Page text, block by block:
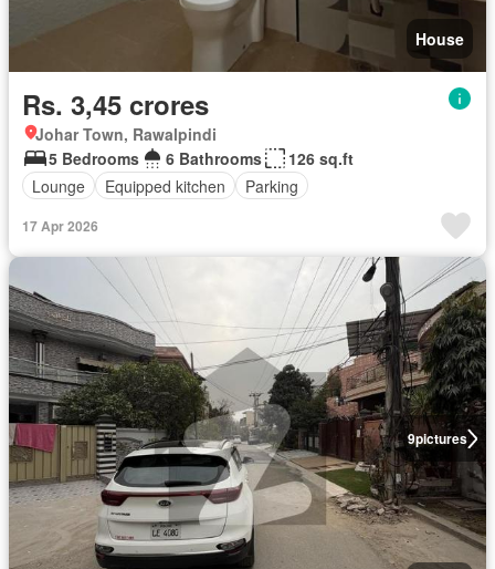
House
Rs. 3,45 crores
Johar Town, Rawalpindi
5 Bedrooms
6 Bathrooms
126 sq.ft
Lounge
Equipped kitchen Parking
17 Apr 2026
9pictures